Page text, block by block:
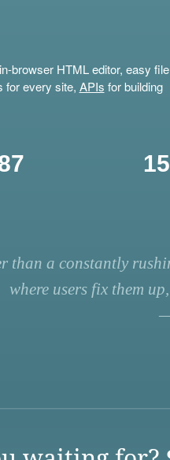
browser HTML editor, easy file
for every site, APIs for building
than a constantly
where users fix them